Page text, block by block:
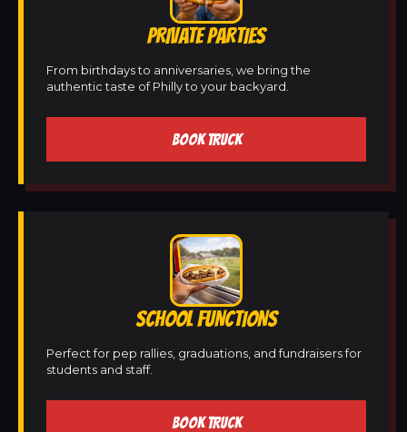
PRIVATE PARTIES
From birthdays to anniversaries, we bring the
authentic taste of Philly to your backyard.
BOOK TRUCK
SCHOOL FUNCTIONS
Perfect for pep rallies, graduations, and fundraisers for
students and staff.
BOOK TRUCK